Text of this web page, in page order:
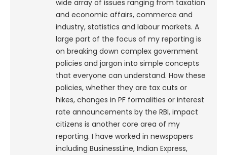
wide array of issues ranging from taxation
and economic affairs, commerce and
industry, statistics and labour markets. A
large part of the focus of my reporting is
on breaking down complex government
policies and jargon into simple concepts
that everyone can understand. How these
policies, whether they are tax cuts or
hikes, changes in PF formalities or interest
rate announcements by the RBI, impact
citizens is another core area of my
reporting. I have worked in newspapers
including BusinessLine, Indian Express,